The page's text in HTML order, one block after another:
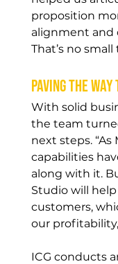
proposition
alignment and
That’s no small
Paving the
With solid
the team
next steps.
capabilities
along with it.
Studio will
customers,
our
ICG conducts